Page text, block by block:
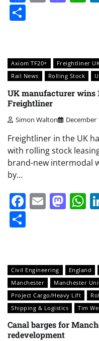
Axiom TF20+ Freightliner
Rail News
Rolling Stock
UK manufacturer wins
Freightliner
Simon Walton December
Freightliner in the UK
with rolling stock
brand-new intermodal
by…
Facebook
Email
Civil Engineering England
Manchester
Manchester
Project Cargo/Heavy Lift
Shipping & Logistics
Tim
Canal barges for
redevelopment